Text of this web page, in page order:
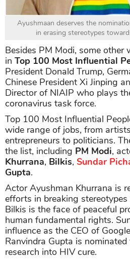
Ayushmaan deserves the
in erasing stereotypes
Besides PM Modi, some other
in Top 100 Most Influential
President Donald Trump,
Chinese President Xi Jinping
Director of NIAIP who plays
coronavirus task force.
Top 100 Most Influential
wide range of jobs, from
entrepreneurs to politicians.
the list, including PM Modi,
Khurrana, Bilkis, Sundar
Gupta.
Actor Ayushman Khurrana is
efforts in breaking
Bilkis is the face of peaceful
human fundamental rights.
influence as the CEO of
Ranvindra Gupta is
research into HIV cure.